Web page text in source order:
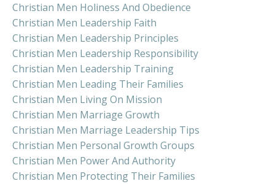
Christian Men Holiness And Obedience
Christian Men Leadership Faith
Christian Men Leadership Principles
Christian Men Leadership Responsibility
Christian Men Leadership Training
Christian Men Leading Their Families
Christian Men Living On Mission
Christian Men Marriage Growth
Christian Men Marriage Leadership Tips
Christian Men Personal Growth Groups
Christian Men Power And Authority
Christian Men Protecting Their Families